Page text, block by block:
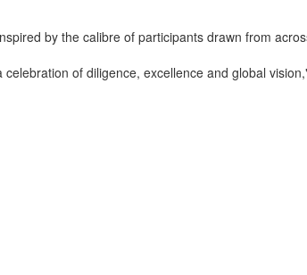
by the calibre of participants drawn from
of diligence, excellence and global